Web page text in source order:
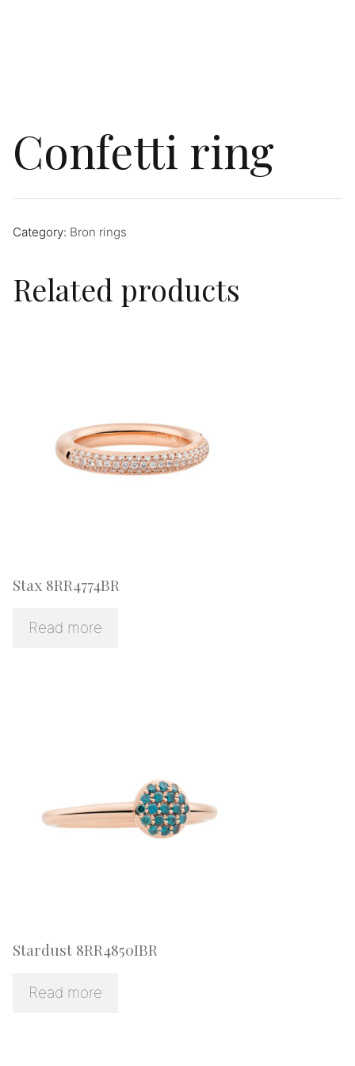
Confetti ring
Category: Bron rings
Related products
Stax 8RR4774BR
Read more
Stardust 8RR4850IBR
Read more